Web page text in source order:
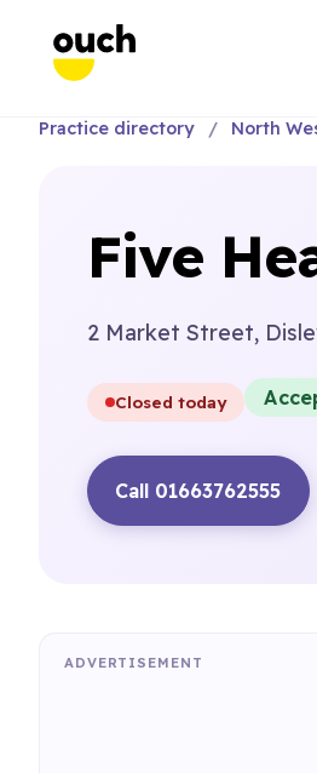
Practice directory North
Five
2 Market Street,
Closed today
Call 01663762555
ADVERTISEMENT